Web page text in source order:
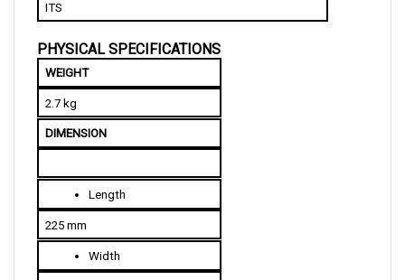
PHYSICAL SPECIFICATIONS
WEIGHT
2.7 kg
DIMENSION